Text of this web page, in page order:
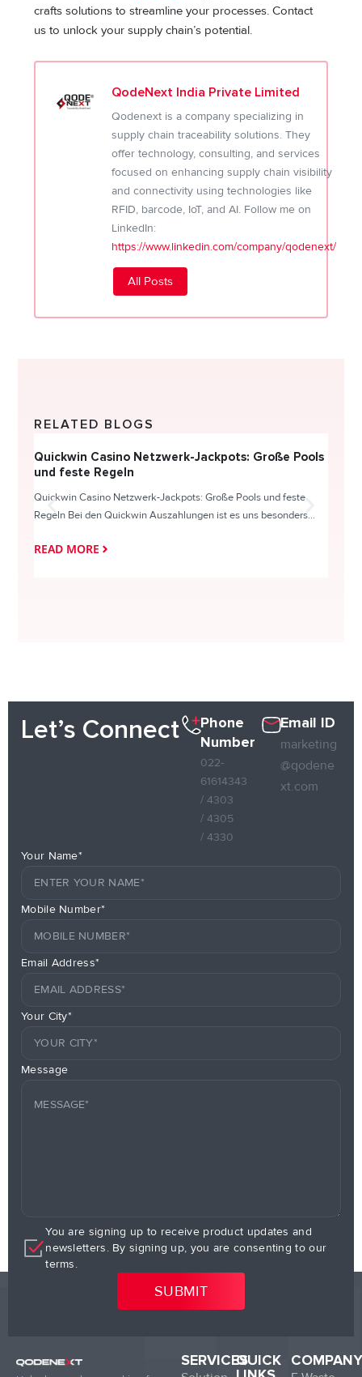
crafts solutions to streamline your processes. Contact
us to unlock your supply chain’s potential.
QodeNext India Private Limited
Qodenext is a company specializing in
supply chain traceability solutions. They
offer technology, consulting, and services
focused on enhancing supply chain visibility
and connectivity using technologies like
RFID, barcode, IoT, and AI. Follow me on
LinkedIn:
https://www.linkedin.com/company/qodenext/
All Posts
RELATED BLOGS
Quickwin Casino Netzwerk-Jackpots: Große Pools
und feste Regeln
Quickwin Casino Netzwerk-Jackpots: Große Pools und feste
Regeln Bei den Quickwin Auszahlungen ist es uns besonders...
READ MORE
Let’s Connect
Phone
Number
022-
61614343
/ 4303
/ 4305
/ 4330
Email ID
marketing
@qodene
xt.com
Your Name*
Mobile Number*
Email Address*
Your City*
Message
You are signing up to receive product updates and
newsletters. By signing up, you are consenting to our
terms.
SERVICESQUICK COMPANY